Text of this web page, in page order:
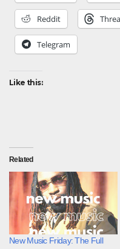
Reddit
Telegram
Like this:
Related
New Music Friday: The Full